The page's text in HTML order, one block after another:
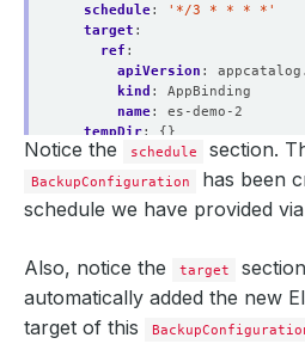
schedule:
'*/3 * * * *'
target :
ref :
apiVersion :
kind :
AppBinding
name:
es-demo-2
tempDir:
{}
status
conditions :
lastTransitionTime
message:
Repository
type : RepositoryFound
- lastTransitionTime:
reason :
Notice the schedule section.
BackupConfiguration
has been
schedule we have provided
Also, notice the target
automatically added the new
target of this